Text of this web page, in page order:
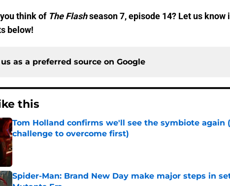
think of The Flashseason 7, episode 14? Let us know
below!
as a preferred source on Google
this
Tom Holland confirms we'll see the symbiote again
challenge to overcome first)
Published by on Invalid Date
Spider-Man: Brand New Day make major steps in